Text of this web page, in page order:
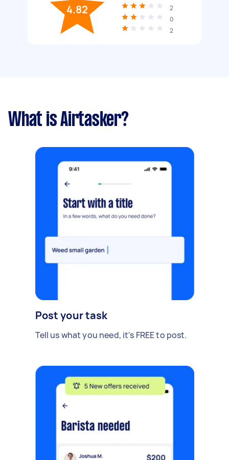
4.82
2
0
2
What is Airtasker?
Post your task
Tell us what you need, it's FREE to post.